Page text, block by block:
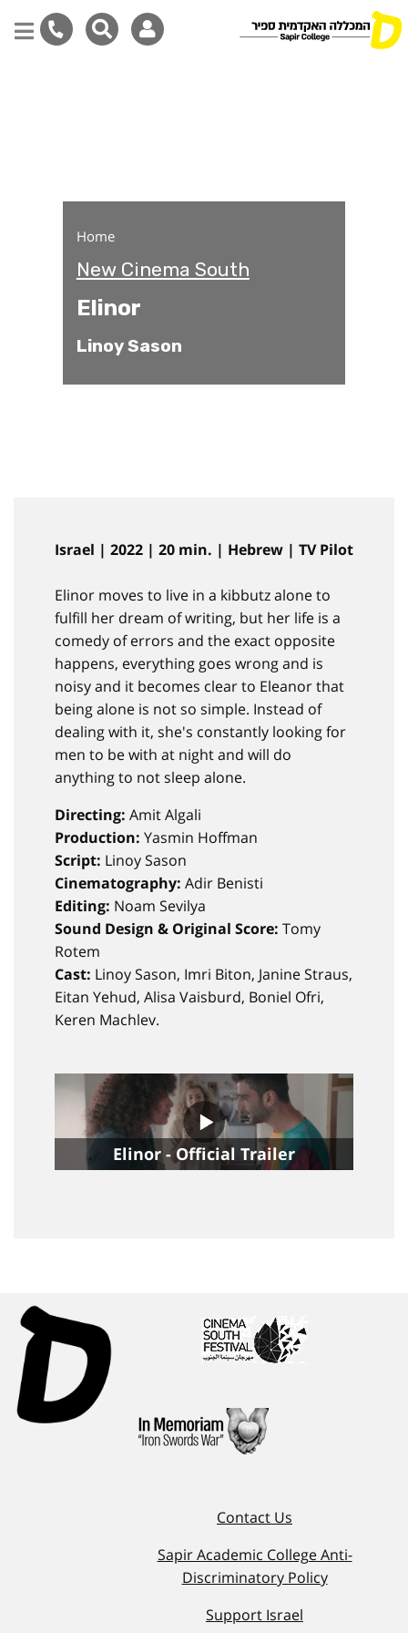
Home
New Cinema South
Elinor
Linoy Sason
Israel | 2022 | 20 min. | Hebrew | TV Pilot
Elinor moves to live in a kibbutz alone to
fulfill her dream of writing, but her life is a
comedy of errors and the exact opposite
happens, everything goes wrong and is
noisy and it becomes clear to Eleanor that
being alone is not so simple. Instead of
dealing with it, she's constantly looking for
men to be with at night and will do
anything to not sleep alone.
Directing: Amit Algali
Production: Yasmin Hoffman
Script: Linoy Sason
Cinematography: Adir Benisti
Editing: Noam Sevilya
Sound Design & Original Score: Tomy
Rotem
Cast: Linoy Sason, Imri Biton, Janine Straus,
Eitan Yehud, Alisa Vaisburd, Boniel Ofri,
Keren Machlev.
Elinor - Official Trailer
Contact Us
Sapir Academic College Anti-
Discriminatory Policy
Support Israel